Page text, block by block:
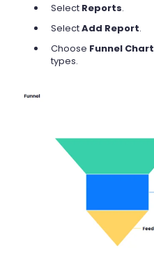
Select Reports.
SelectAdd Report.
Choose Funnel Chart
types.